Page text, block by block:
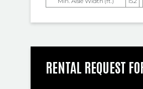
RENTAL REQUEST